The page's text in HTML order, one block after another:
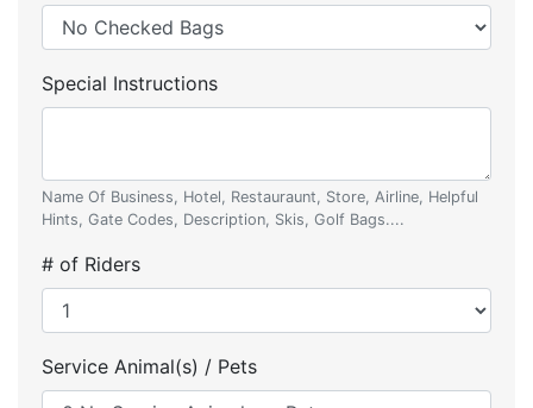
Special Instructions
Name Of Business, Hotel, Restauraunt, Store, Airline, Helpful
Hints, Gate Codes, Description, Skis, Golf Bags....
# of Riders
Service Animal(s) / Pets